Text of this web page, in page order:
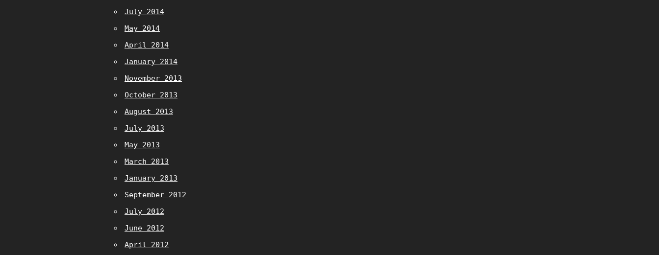
July 2014
May 2014
April 2014
January 2014
November 2013
October 2013
August 2013
July 2013
May 2013
March 2013
January 2013
September 2012
July 2012
June 2012
April 2012